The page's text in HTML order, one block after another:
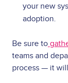
your new
adoption.
Be sure to
teams and
process — it